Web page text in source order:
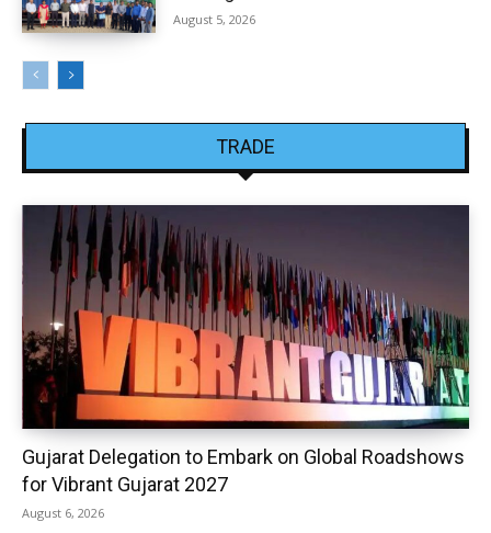
August 5, 2026
TRADE
Gujarat Delegation to Embark on Global Roadshows
for Vibrant Gujarat 2027
August 6, 2026